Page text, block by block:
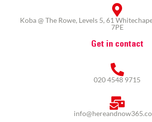
Koba @ The Rowe, Levels 5, 61
7PE
Get in contact
020 4548 9715